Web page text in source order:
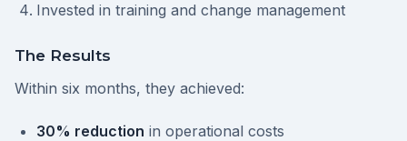
Invested in training and change management
The Results
Within six months, they achieved:
30% reduction in operational costs